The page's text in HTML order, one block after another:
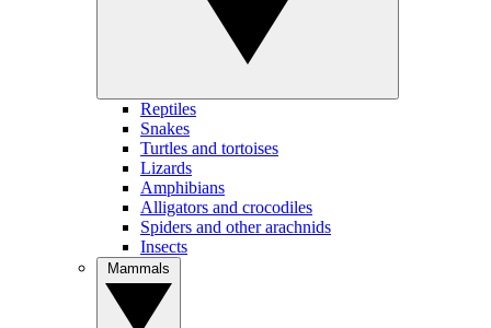
Reptiles
Snakes
Turtles and tortoises
Lizards
Amphibians
Alligators and crocodiles
Spiders and other arachnids
Insects